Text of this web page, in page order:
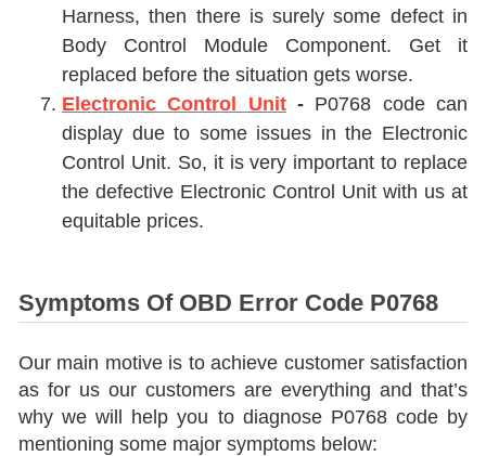
Harness, then there is surely some defect in
Body Control Module Component. Get it
replaced before the situation gets worse.
Electronic Control Unit - P0768 code can
display due to some issues in the Electronic
Control Unit. So, it is very important to replace
the defective Electronic Control Unit with us at
equitable prices.
Symptoms Of OBD Error Code P0768
Our main motive is to achieve customer satisfaction
as for us our customers are everything and that’s
why we will help you to diagnose P0768 code by
mentioning some major symptoms below: